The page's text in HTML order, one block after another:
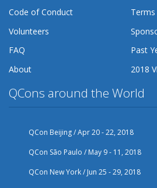
Code of Conduct
Terms
Volunteers
FAQ
Past
About
2018
QCons around the World
QCon Beijing / Apr 20 - 22, 2018
QCon São Paulo / May 9 - 11, 2018
QCon New York / Jun 25 - 29, 2018